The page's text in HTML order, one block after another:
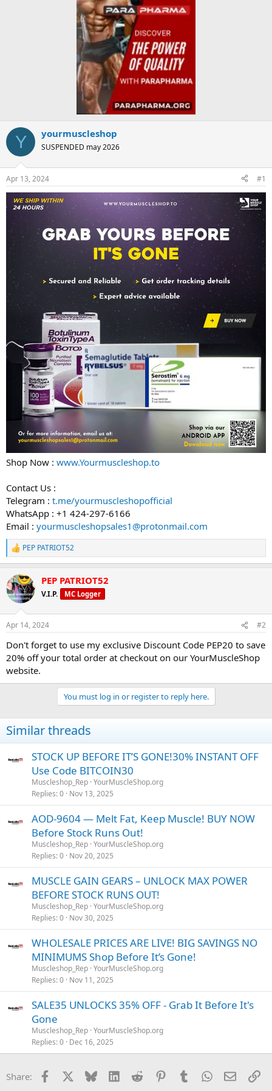
Y yourmuscleshop
SUSPENDED may 2026
Apr 13, 2024 #1
Shop Now : www.Yourmuscleshop.to
Contact Us :
Telegram : t.me/yourmuscleshopofficial
WhatsApp : +1 424-297-6166
Email : yourmuscleshopsales1@protonmail.com
R
e
c
t
i
s
PEP PATRIOT52
PEP PATRIOT52
V.I.P. MC Logger
Apr 14, 2024 #2
Don't forget to use my exclusive Discount Code PEP20 to save
20% off your total order at checkout on our YourMuscleShop
website.
You must log in or register to reply here.
Similar threads
STOCK UP BEFORE IT’S GONE!30% INSTANT OFF
Use Code BITCOIN30
Muscleshop_Rep YourMuscleShop.org
Replies 0 Nov 13, 2025
AOD-9604 — Melt Fat, Keep Muscle! BUY NOW
Before Stock Runs Out!
Muscleshop_Rep YourMuscleShop.org
Replies 0 Nov 20, 2025
MUSCLE GAIN GEARS – UNLOCK MAX POWER
BEFORE STOCK RUNS OUT!
Muscleshop_Rep YourMuscleShop.org
Replies 0 Nov 30, 2025
WHOLESALE PRICES ARE LIVE! BIG SAVINGS NO
MINIMUMS Shop Before It’s Gone!
Muscleshop_Rep YourMuscleShop.org
Replies 0 Nov 11, 2025
SALE35 UNLOCKS 35% OFF - Grab It Before It's
Gone
Muscleshop_Rep YourMuscleShop.org
Replies 0 Dec 16, 2025
Share: Facebook Bluesky LinkedInReddit PinterestTumblrWhatsApp
Email